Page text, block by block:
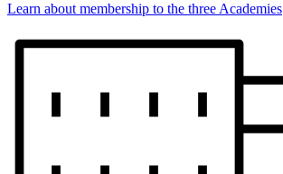
Learn about membership to the three Academies